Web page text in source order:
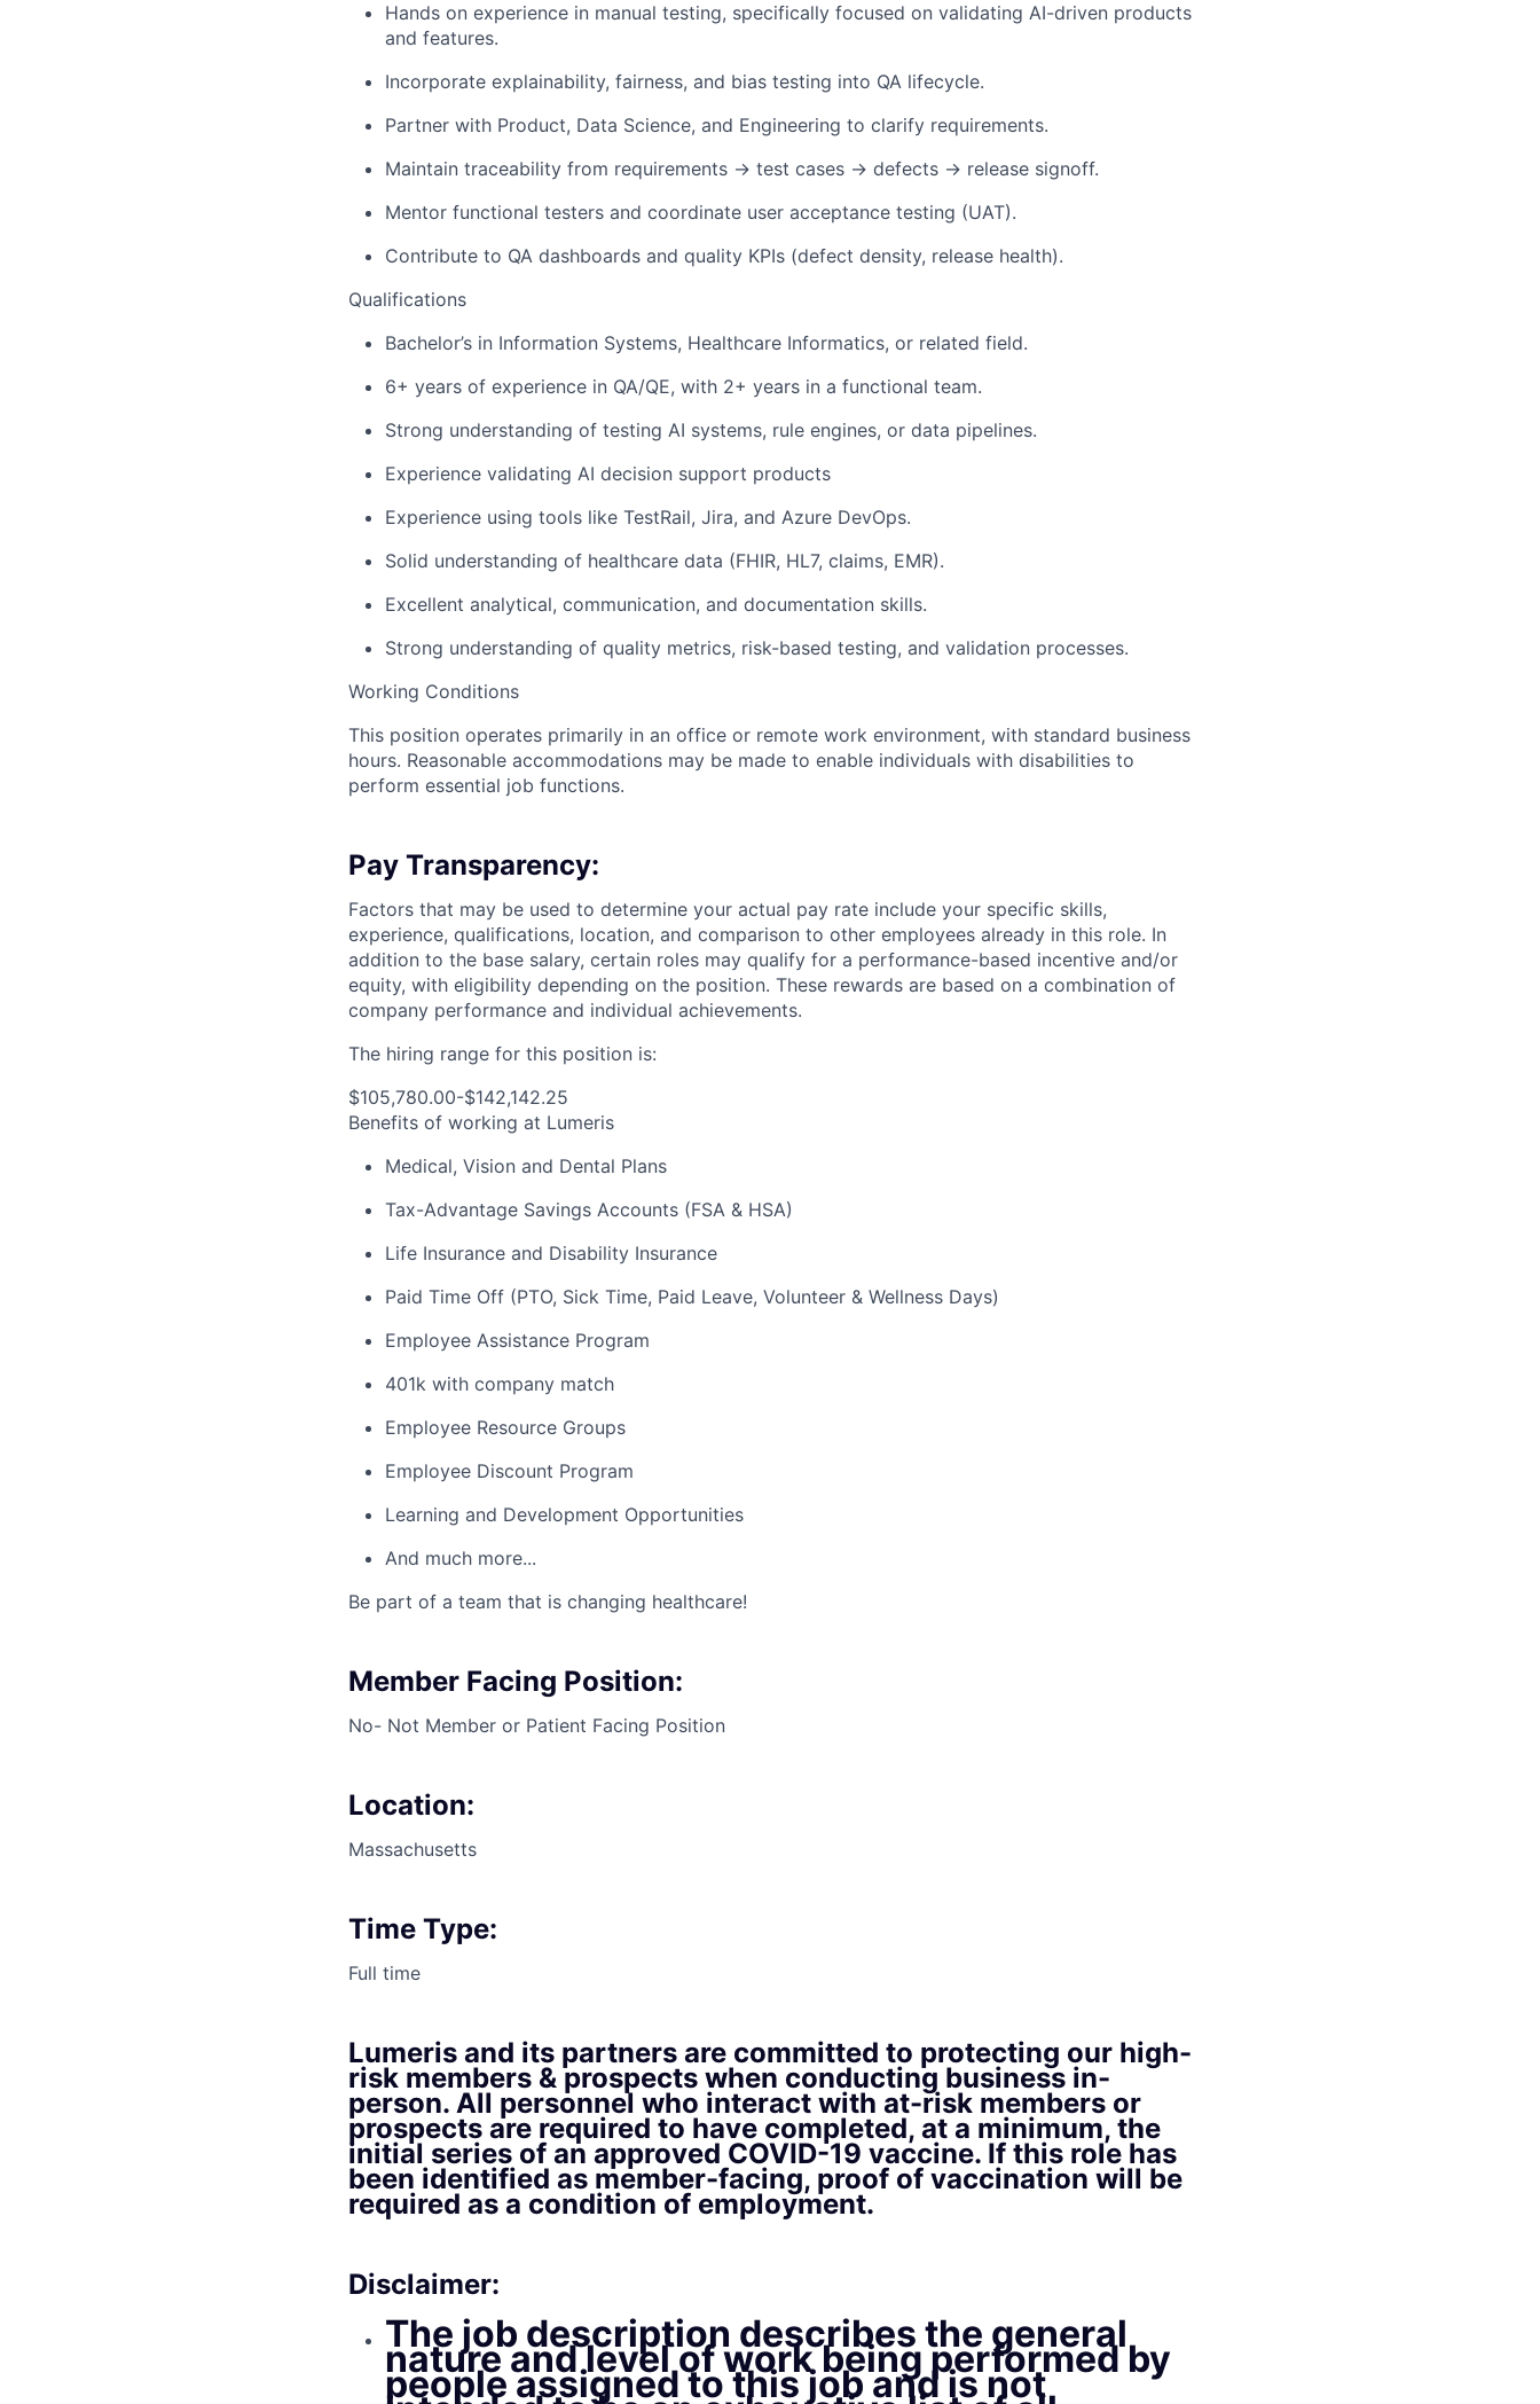
Hands on experience in manual testing, specifically focused on validating AI-driven products
and features.
Incorporate explainability, fairness, and bias testing into QA lifecycle.
Partner with Product, Data Science, and Engineering to clarify requirements.
Maintain traceability from requirements → test cases → defects → release signoff.
Mentor functional testers and coordinate user acceptance testing (UAT).
Contribute to QA dashboards and quality KPIs (defect density, release health).
Qualifications
Bachelor’s in Information Systems, Healthcare Informatics, or related field.
6+ years of experience in QA/QE, with 2+ years in a functional team.
Strong understanding of testing AI systems, rule engines, or data pipelines.
Experience validating AI decision support products
Experience using tools like TestRail, Jira, and Azure DevOps.
Solid understanding of healthcare data (FHIR, HL7, claims, EMR).
Excellent analytical, communication, and documentation skills.
Strong understanding of quality metrics, risk-based testing, and validation processes.
Working Conditions
This position operates primarily in an office or remote work environment, with standard business
hours. Reasonable accommodations may be made to enable individuals with disabilities to
perform essential job functions.
Pay Transparency:
Factors that may be used to determine your actual pay rate include your specific skills,
experience, qualifications, location, and comparison to other employees already in this role. In
addition to the base salary, certain roles may qualify for a performance-based incentive and/or
equity, with eligibility depending on the position. These rewards are based on a combination of
company performance and individual achievements.
The hiring range for this position is:
$105,780.00-$142,142.25
Benefits of working at Lumeris
Medical, Vision and Dental Plans
Tax-Advantage Savings Accounts (FSA & HSA)
Life Insurance and Disability Insurance
Paid Time Off (PTO, Sick Time, Paid Leave, Volunteer & Wellness Days)
Employee Assistance Program
401k with company match
Employee Resource Groups
Employee Discount Program
Learning and Development Opportunities
And much more...
Be part of a team that is changing healthcare!
Member Facing Position:
No- Not Member or Patient Facing Position
Location:
Massachusetts
Time Type:
Full time
Lumeris and its partners are committed to protecting our high-
risk members & prospects when conducting business in-
person. All personnel who interact with at-risk members or
prospects are required to have completed, at a minimum, the
initial series of an approved COVID-19 vaccine. If this role has
been identified as member-facing, proof of vaccination will be
required as a condition of employment.
Disclaimer:
The job description describes the general
nature and level of work being performed by
people assigned to this job and is not